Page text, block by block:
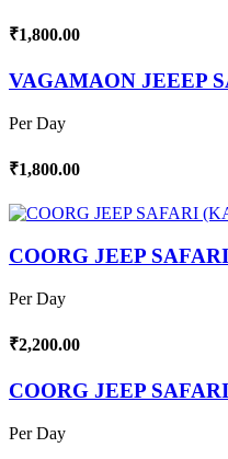
₹1,800.00
VAGAMAON JEEEP
Per Day
₹1,800.00
COORG JEEP
Per Day
₹2,200.00
COORG JEEP
Per Day